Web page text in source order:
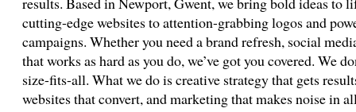
cutting-edge websites to attention-grabbing logos and
campaigns. Whether you need a brand refresh, social
that works as hard as you do, we’ve got you covered. We
size-fits-all. What we do is creative strategy that gets
websites that convert, and marketing that makes noise in